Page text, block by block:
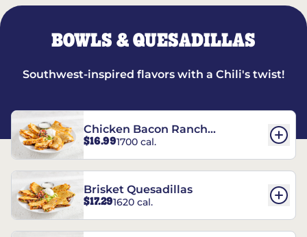
BOWLS & QUESADILLAS
Southwest-inspired flavors with a Chili's twist!
Chicken Bacon Ranch
Quesadillas
$16.991700 cal.
Brisket Quesadillas
$17.291620 cal.